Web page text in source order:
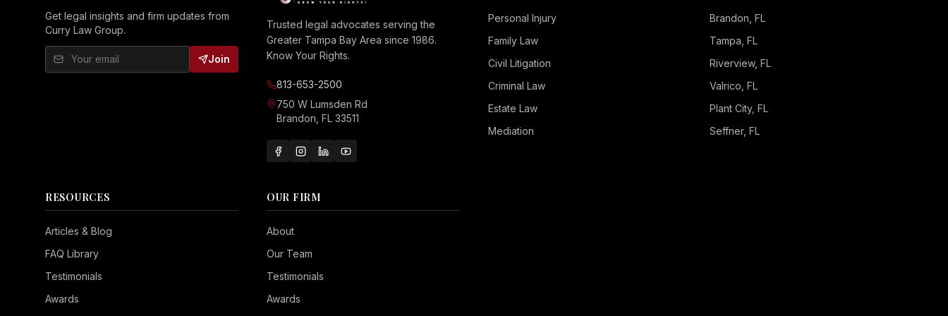
Get legal insights and firm updates from
Curry Law Group.
Join
Trusted legal advocates serving the
Greater Tampa Bay Area since 1986.
Know Your Rights.
813-653-2500
750 W Lumsden Rd
Brandon, FL 33511
Personal Injury
Family Law
Civil Litigation
Criminal Law
Estate Law
Mediation
Brandon , FL
Tampa , FL
Riverview, FL
Valrico , FL
Plant City, FL
Seffner, FL
RESOURCES
Articles & Blog
FAQ Library
Testimonials
Awards
OUR FIRM
About
Our Team
Testimonials
Awards
Vision Impaired
ADHD Friendly